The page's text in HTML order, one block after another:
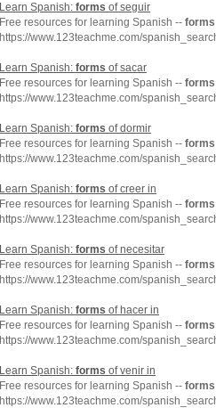
Learn Spanish: forms of seguir
Free resources for learning Spanish -- forms
https://www.123teachme.com/
Learn Spanish: forms of sacar
Free resources for learning Spanish -- forms
https://www.123teachme.com/
Learn Spanish: forms of dormir
Free resources for learning Spanish -- forms
https://www.123teachme.com/
Learn Spanish: forms of creer in
Free resources for learning Spanish -- forms
https://www.123teachme.com/
Learn Spanish: forms of necesitar
Free resources for learning Spanish -- forms
https://www.123teachme.com/
Learn Spanish: forms of hacer in
Free resources for learning Spanish -- forms
https://www.123teachme.com/
Learn Spanish: forms of venir in
Free resources for learning Spanish -- forms
https://www.123teachme.com/